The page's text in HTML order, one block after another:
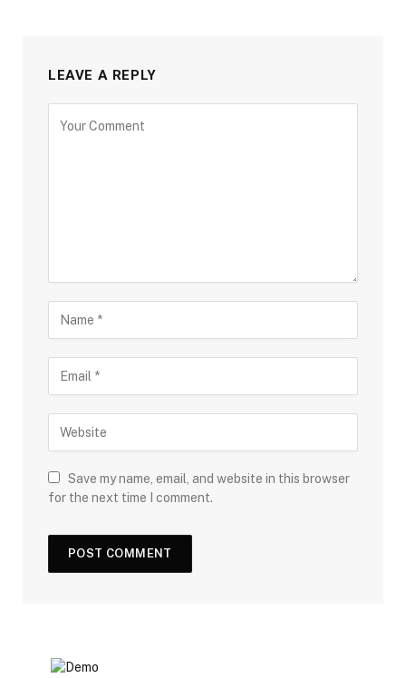
LEAVE A REPLY
Save my name, email, and website in this browser
for the next time I comment.